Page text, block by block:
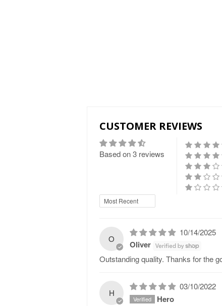
CUSTOMER REVIEWS
Based on 3 reviews
Sort by
O
10/14/2025
Oliver
Outstanding quality. Thanks for the
H
03/10/2022
Hero